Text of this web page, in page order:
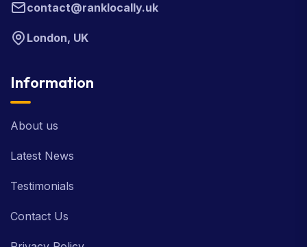
contact@ranklocally.uk
London, UK
Information
About us
Latest News
Testimonials
Contact Us